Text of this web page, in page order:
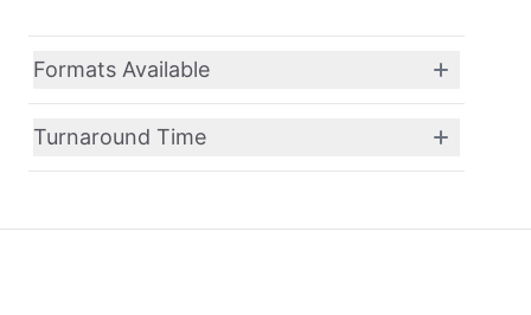
Formats Available
Turnaround Time